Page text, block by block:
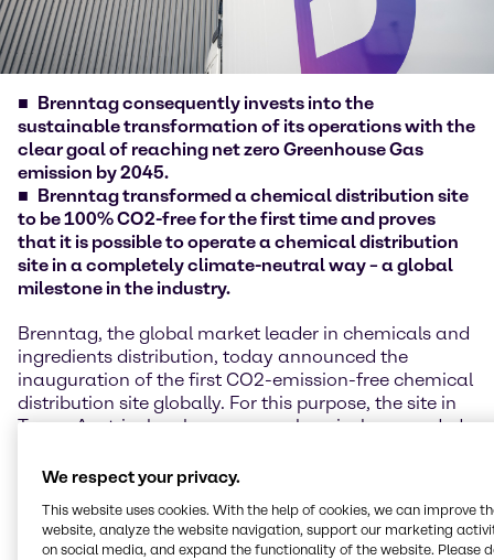
Brenntag consequently invests into the
sustainable transformation of its operations with the
clear goal of reaching net zero Greenhouse Gas
emission by 2045.
Brenntag transformed a chemical distribution site
to be 100% CO2-free for the first time and proves
that it is possible to operate a chemical distribution
site in a completely climate-neutral way – a global
milestone in the industry.
Brenntag, the global market leader in chemicals and
ingredients distribution, today announced the
inauguration of the first CO2-emission-free chemical
distribution site globally. For this purpose, the site in
Traun, Austria, has been comprehensively upgraded
entire energy system in recent months. The site is now
for Brenntag's other around 600 sites in more than 70
countries worldwide.
We respect your privacy.
This website uses cookies. With the help of cookies, we can improve
website, analyze the website navigation, support our marketing
on social media, and expand the functionality of the website. Please